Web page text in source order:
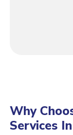
Why
Services